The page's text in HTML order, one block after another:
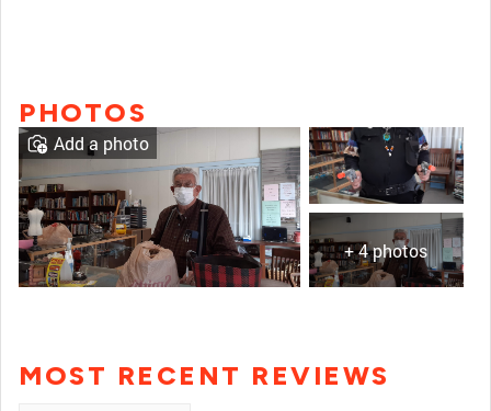
PHOTOS
+ 4 photos
Add a photo
MOST RECENT REVIEWS